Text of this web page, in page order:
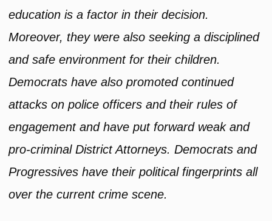
education is a factor in their decision.
Moreover, they were also seeking a disciplined
and safe environment for their children.
Democrats have also promoted continued
attacks on police officers and their rules of
engagement and have put forward weak and
pro-criminal District Attorneys. Democrats and
Progressives have their political fingerprints all
over the current crime scene.